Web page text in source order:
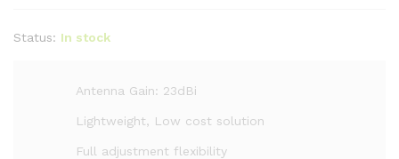
Status: In stock
Antenna Gain: 23dBi
Lightweight, Low cost solution
Full adjustment flexibility